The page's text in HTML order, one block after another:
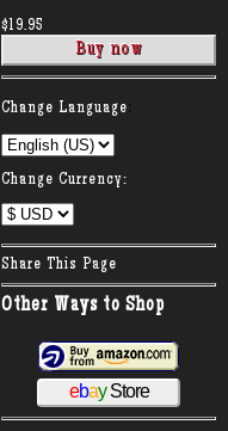
$19.95
Change Language
Change Currency:
Share This Page
Other Ways to Shop
ebayStore